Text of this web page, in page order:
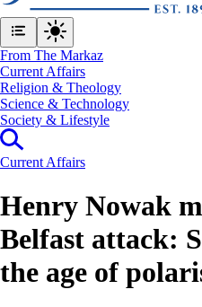
From The Markaz
Current Affairs
Religion & Theology
Science & Technology
⁠Society & Lifestyle
Current Affairs
Henry Nowak
Belfast attack:
the age of